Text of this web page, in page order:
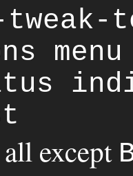
tweak-
menu
except